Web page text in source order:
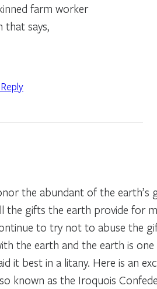
farm worker
that says,
the abundant of the earth’s
the gifts the earth provide for
to try not to abuse the
the earth and the earth is
it best in a litany. Here is an
known as the Iroquois